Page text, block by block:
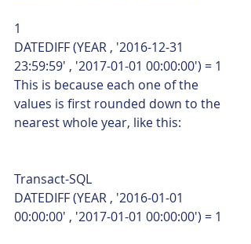
1
DATEDIFF (YEAR , '2016-12-31
23:59:59' , '2017-01-01 00:00:00') = 1
This is because each one of the
values is first rounded down to the
nearest whole year, like this:
Transact-SQL
DATEDIFF (YEAR , '2016-01-01
00:00:00' , '2017-01-01 00:00:00') = 1